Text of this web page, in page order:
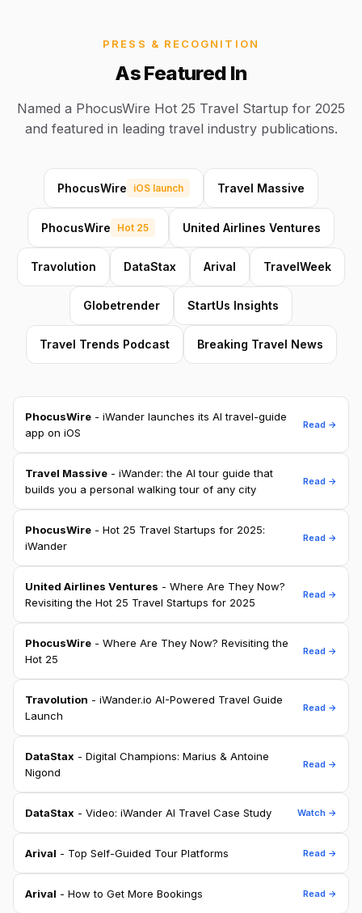
PRESS & RECOGNITION
As Featured In
Named a PhocusWire Hot 25 Travel Startup for 2025
and featured in leading travel industry publications.
PhocusWire iOS launch Travel Massive
PhocusWire Hot 25 United Airlines Ventures
Travolution DataStax Arival TravelWeek
Globetrender StartUs Insights
Travel Trends Podcast Breaking Travel News
PhocusWire - iWander launches its AI travel-guide
app on iOS
Read →
Travel Massive - iWander: the AI tour guide that
builds you a personal walking tour of any city
Read →
PhocusWire - Hot 25 Travel Startups for 2025:
iWander
Read →
United Airlines Ventures - Where Are They Now?
Revisiting the Hot 25 Travel Startups for 2025
Read →
PhocusWire - Where Are They Now? Revisiting the
Hot 25
Read →
Travolution - iWander.io AI-Powered Travel Guide
Launch
Read →
DataStax - Digital Champions: Marius & Antoine
Nigond
Read →
DataStax - Video: iWander AI Travel Case Study Watch →
Arival - Top Self-Guided Tour Platforms Read →
Arival - How to Get More Bookings Read →